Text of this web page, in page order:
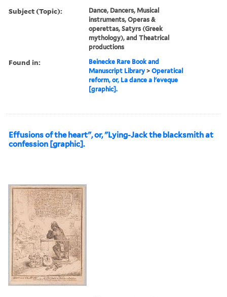
Subject (Topic):
Dance, Dancers, Musical
instruments, Operas &
operettas, Satyrs (Greek
mythology), and Theatrical
productions
Found in:
Beinecke Rare Book and
Manuscript Library >Operatical
reform, or, La dance a l'eveque
[graphic].
Effusions of the heart", or, "Lying-Jack the blacksmith at
confession [graphic].